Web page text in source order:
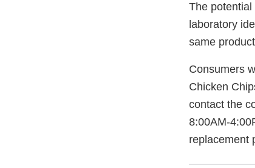
The
laboratory
same
Consumers
Chicken
contact the
8:00AM-
replacement